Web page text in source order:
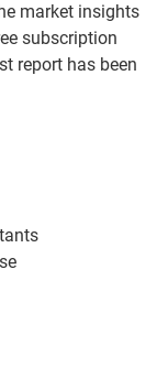
market insights
subscription
report has been